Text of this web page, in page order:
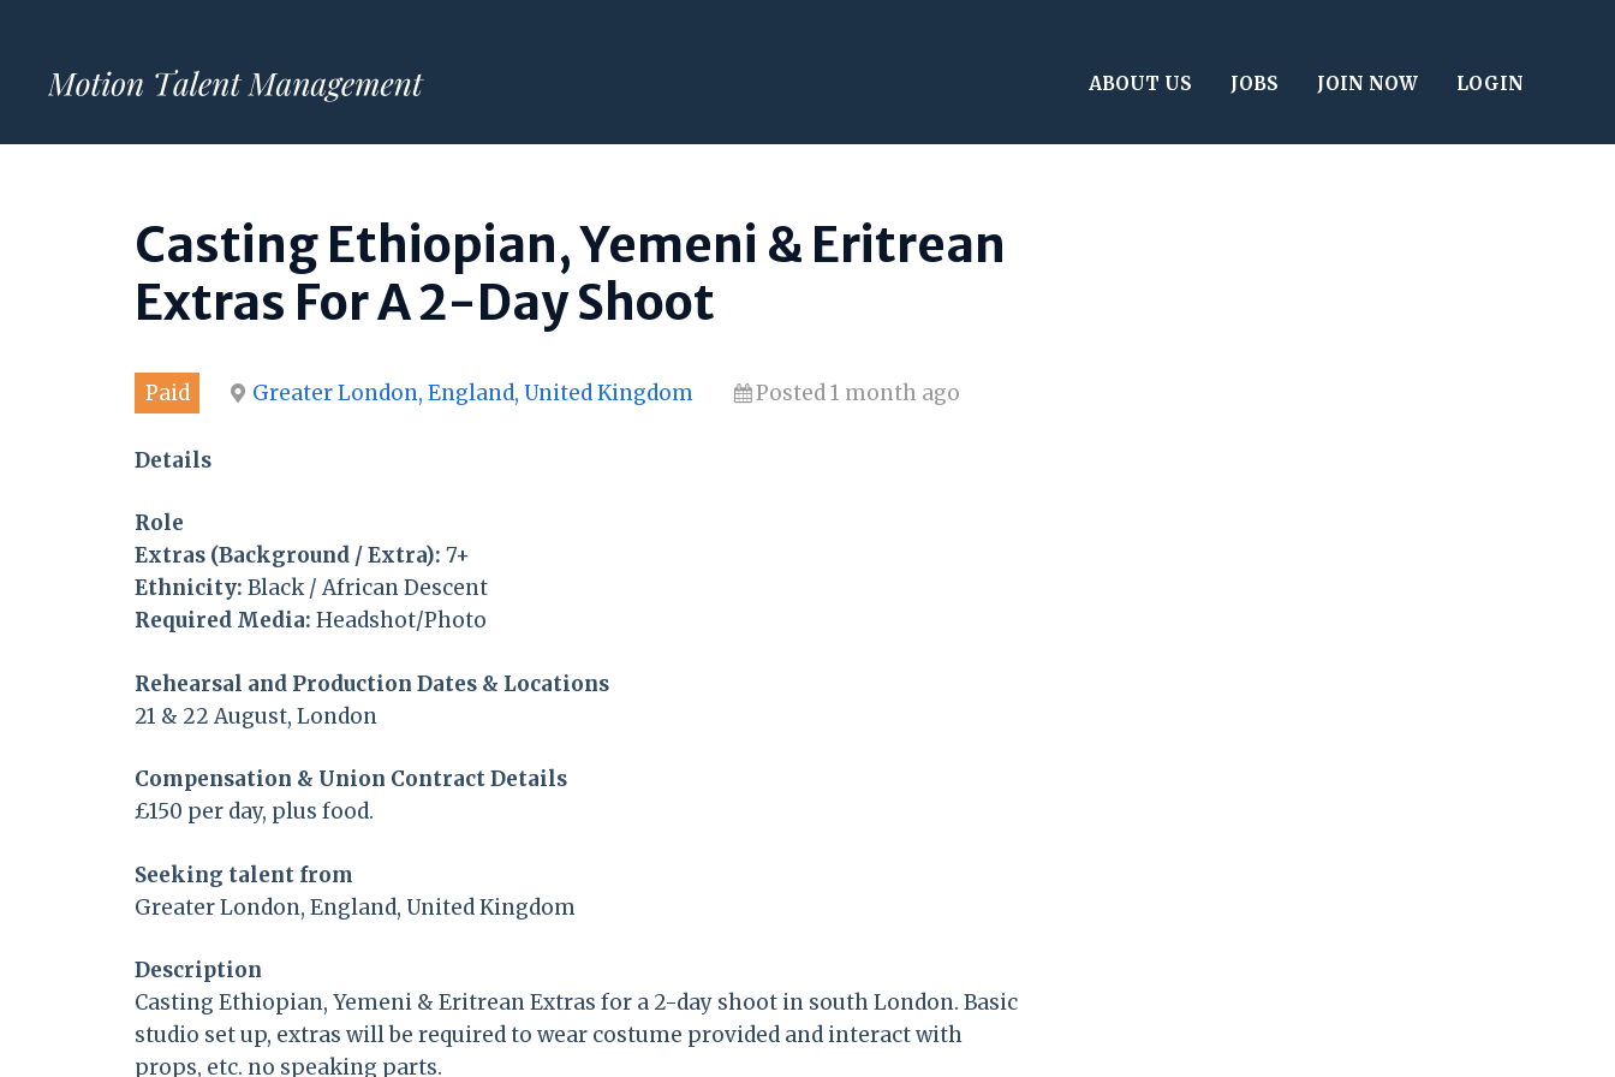
content
ABOUT US JOBS JOIN NOW LOGIN
Casting Ethiopian, Yemeni & Eritrean
Extras For A 2-Day Shoot
Paid Greater London, England, United Kingdom Posted 1 month ago
Details
Role
Extras (Background / Extra): 7+
Ethnicity: Black / African Descent
Required Media: Headshot/Photo
Rehearsal and Production Dates & Locations
21 & 22 August, London
Compensation & Union Contract Details
£150 per day, plus food.
Seeking talent from
Greater London, England, United Kingdom
Description
Casting Ethiopian, Yemeni & Eritrean Extras for a 2-day shoot in south London. Basic
studio set up, extras will be required to wear costume provided and interact with
props, etc. no speaking parts.